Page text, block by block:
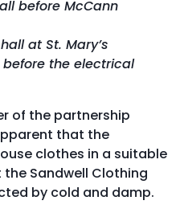
at St. Mary’s
before the electrical
of the partnership
that the
clothes in a suitable
Sandwell Clothing
by cold and damp.